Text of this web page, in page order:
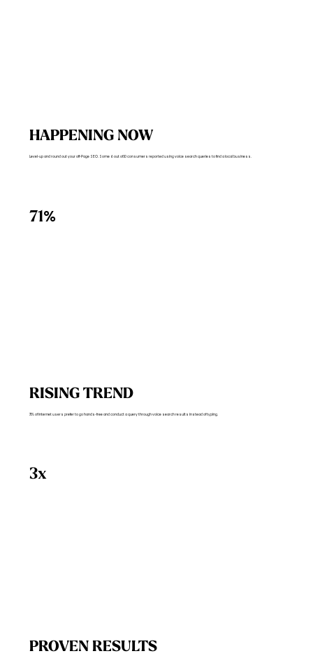
71%
RISING TREND
71% of internet users prefer to go hands-free and conduct a query through voice search results instead of typing.
PROVEN RESULTS
3x
HAPPENING NOW
Level-up and round out your off-Page SEO. Some 6 out of 10 consumers reported using voice search queries to find a local business.